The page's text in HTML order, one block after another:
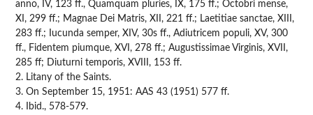
anno, IV, 123 ff., Quamquam pluries, IX, 175 ff.; Octobri mense,
XI, 299 ff.; Magnae Dei Matris, XII, 221 ff.; Laetitiae sanctae, XIII,
283 ff.; Iucunda semper, XIV, 30s ff., Adiutricem populi, XV, 300
ff., Fidentem piumque, XVI, 278 ff.; Augustissimae Virginis, XVII,
285 ff; Diuturni temporis, XVIII, 153 ff.
2. Litany of the Saints.
3. On September 15, 1951: AAS 43 (1951) 577 ff.
4. Ibid., 578-579.